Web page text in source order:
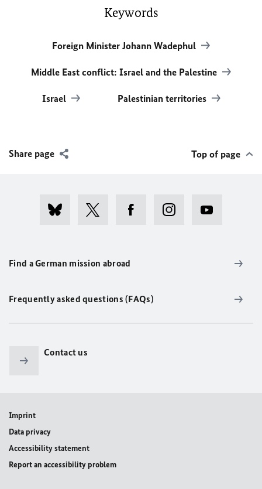
Keywords
Foreign Minister Johann Wadephul
Middle East conflict: Israel and the Palestine
Israel Palestinian territories
Share page Top of page
Find a German mission abroad
Frequently asked questions (FAQs)
Contact us
Imprint
Data privacy
Accessibility statement
Report an accessibility problem